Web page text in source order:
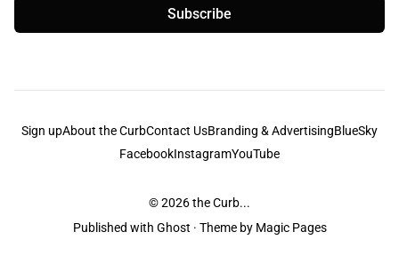
Subscribe
Sign upAbout the CurbContact UsBranding & AdvertisingBlueSky
FacebookInstagramYouTube
© 2026the Curb...
Published with Ghost · Theme by Magic Pages